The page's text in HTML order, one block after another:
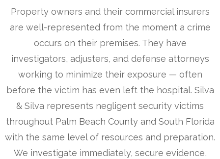
Property owners and their commercial insurers
are well-represented from the moment a crime
occurs on their premises. They have
investigators, adjusters, and defense attorneys
working to minimize their exposure — often
before the victim has even left the hospital. Silva
& Silva represents negligent security victims
throughout Palm Beach County and South Florida
with the same level of resources and preparation.
We investigate immediately, secure evidence,